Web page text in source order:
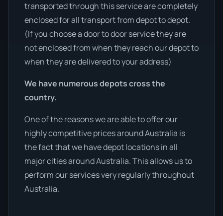
transported through this service are completely
enclosed for all transport from depot to depot.
(If you choose a door to door service they are
not enclosed from when they reach our depot to
when they are delivered to your address)
We have numerous depots cross the
country.
One of the reasons we are able to offer our
highly competitive prices around Australia is
the fact that we have depot locations in all
major cities around Australia. This allows us to
perform our services very regularly throughout
Australia.